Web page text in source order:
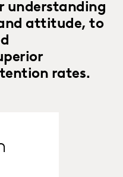
understanding
attitude, to
rates.